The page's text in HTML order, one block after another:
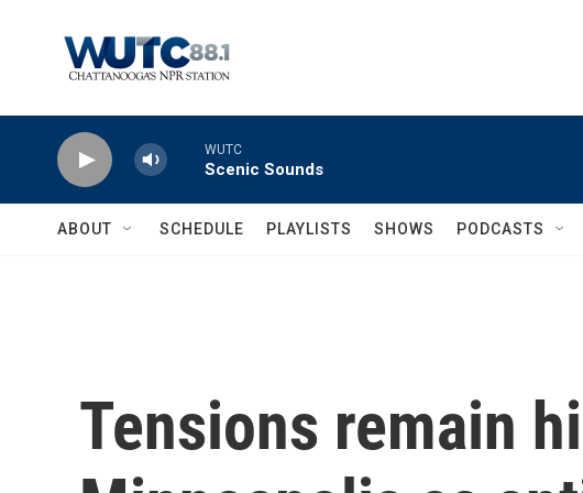
WUTC
Scenic Sounds
ABOUT SCHEDULE PLAYLISTS SHOWS PODCASTS
Tensions remain